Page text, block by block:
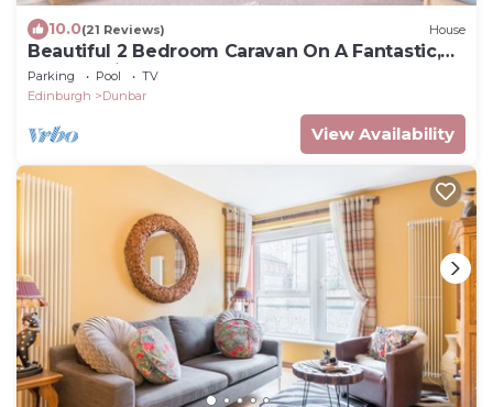
10.0(21 Reviews) House
Beautiful 2 Bedroom Caravan On A Fantastic,
Popular Site
Parking Pool
TV
Edinburgh
Dunbar
View Availability